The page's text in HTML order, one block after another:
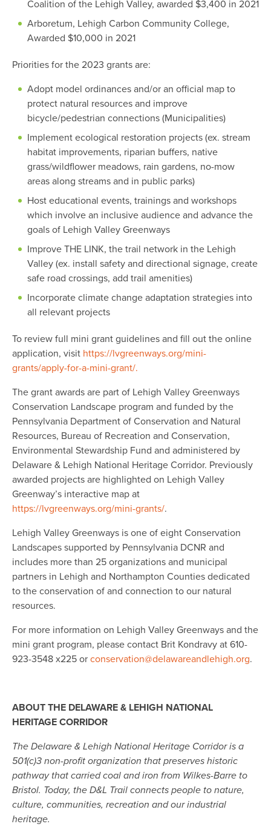
Coalition of the Lehigh Valley, awarded $3,400 in 2021
Arboretum, Lehigh Carbon Community College,
Awarded $10,000 in 2021
Priorities for the 2023 grants are:
Adopt model ordinances and/or an official map to
protect natural resources and improve
bicycle/pedestrian connections (Municipalities)
Implement ecological restoration projects (ex. stream
habitat improvements, riparian buffers, native
grass/wildflower meadows, rain gardens, no-mow
areas along streams and in public parks)
Host educational events, trainings and workshops
which involve an inclusive audience and advance the
goals of Lehigh Valley Greenways
Improve THE LINK, the trail network in the Lehigh
Valley (ex. install safety and directional signage, create
safe road crossings, add trail amenities)
Incorporate climate change adaptation strategies into
all relevant projects
To review full mini grant guidelines and fill out the online
application, visit https://lvgreenways.org/mini-
grants/apply-for-a-mini-grant/.
The grant awards are part of Lehigh Valley Greenways
Conservation Landscape program and funded by the
Pennsylvania Department of Conservation and Natural
Resources, Bureau of Recreation and Conservation,
Environmental Stewardship Fund and administered by
Delaware & Lehigh National Heritage Corridor. Previously
awarded projects are highlighted on Lehigh Valley
Greenway’s interactive map at
https://lvgreenways.org/mini-grants/.
Lehigh Valley Greenways is one of eight Conservation
Landscapes supported by Pennsylvania DCNR and
includes more than 25 organizations and municipal
partners in Lehigh and Northampton Counties dedicated
to the conservation of and connection to our natural
resources.
For more information on Lehigh Valley Greenways and the
mini grant program, please contact Brit Kondravy at 610-
923-3548 x225 or conservation@delawareandlehigh.org.
ABOUT THE DELAWARE & LEHIGH NATIONAL
HERITAGE CORRIDOR
The Delaware & Lehigh National Heritage Corridor is a
501(c)3 non-profit organization that preserves historic
pathway that carried coal and iron from Wilkes-Barre to
Bristol. Today, the D&L Trail connects people to nature,
culture, communities, recreation and our industrial
heritage.